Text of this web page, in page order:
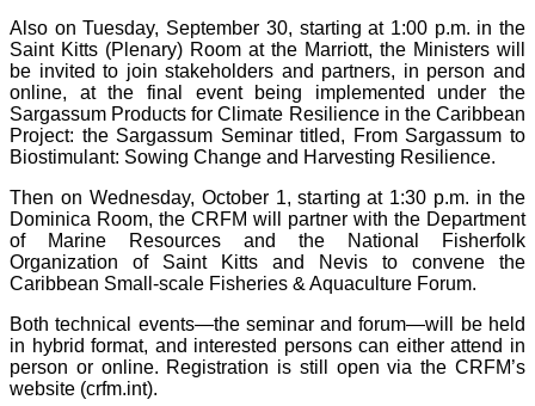
Also on Tuesday, September 30, starting at 1:00 p.m. in the
Saint Kitts (Plenary) Room at the Marriott, the Ministers will
be invited to join stakeholders and partners, in person and
online, at the final event being implemented under the
Sargassum Products for Climate Resilience in the Caribbean
Project: the Sargassum Seminar titled, From Sargassum to
Biostimulant: Sowing Change and Harvesting Resilience.
Then on Wednesday, October 1, starting at 1:30 p.m. in the
Dominica Room, the CRFM will partner with the Department
of Marine Resources and the National Fisherfolk
Organization of Saint Kitts and Nevis to convene the
Caribbean Small-scale Fisheries & Aquaculture Forum.
Both technical events—the seminar and forum—will be held
in hybrid format, and interested persons can either attend in
person or online. Registration is still open via the CRFM’s
website (crfm.int).